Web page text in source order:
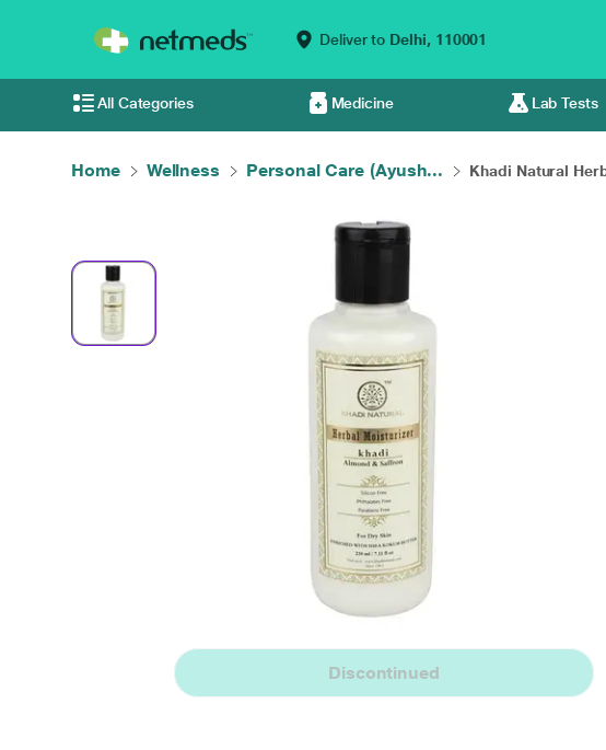
Deliver to Delhi, 110001
All Categories Medicine Lab Tests
Home Wellness Personal Care (Ayush... Khadi Natural
Discontinued